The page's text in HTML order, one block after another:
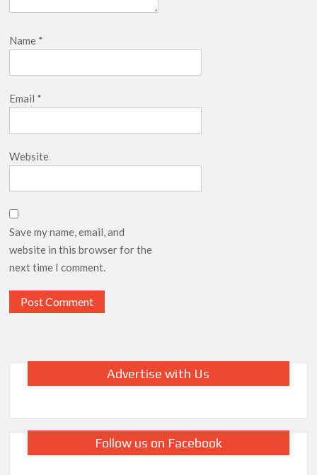
Name *
Email *
Website
Save my name, email, and
website in this browser for the
next time I comment.
Advertise with Us
Follow us on Facebook